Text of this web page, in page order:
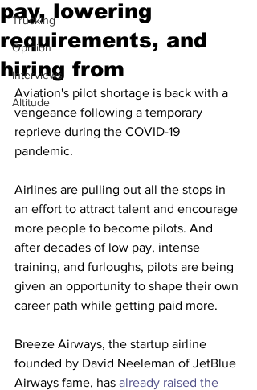
Trucking
Opinion
Interviews
Altitude
pay, lowering
requirements, and
hiring from
Aviation's pilot shortage is back with a
vengeance following a temporary
reprieve during the COVID-19
pandemic.
Airlines are pulling out all the stops in
an effort to attract talent and encourage
more people to become pilots. And
after decades of low pay, intense
training, and furloughs, pilots are being
given an opportunity to shape their own
career path while getting paid more.
Breeze Airways, the startup airline
founded by David Neeleman of JetBlue
Airways fame, has already raised the